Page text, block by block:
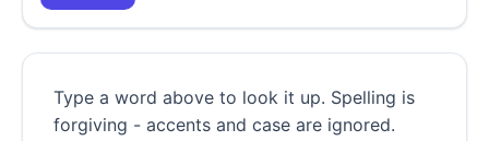
Type a word above to look it up. Spelling is
forgiving - accents and case are ignored.